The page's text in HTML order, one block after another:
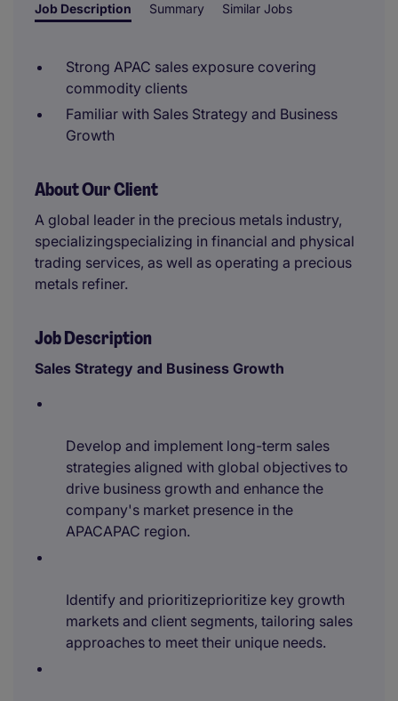
Job Description Summary Similar Jobs
Strong APAC sales exposure covering
commodity clients
Familiar with Sales Strategy and Business
Growth
About Our Client
A global leader in the precious metals industry,
specializingspecializing in financial and physical
trading services, as well as operating a precious
metals refiner.
Job Description
Sales Strategy and Business Growth
Develop and implement long-term sales
strategies aligned with global objectives to
drive business growth and enhance the
company's market presence in the
APACAPAC region.
Identify and prioritizeprioritize key growth
markets and client segments, tailoring sales
approaches to meet their unique needs.